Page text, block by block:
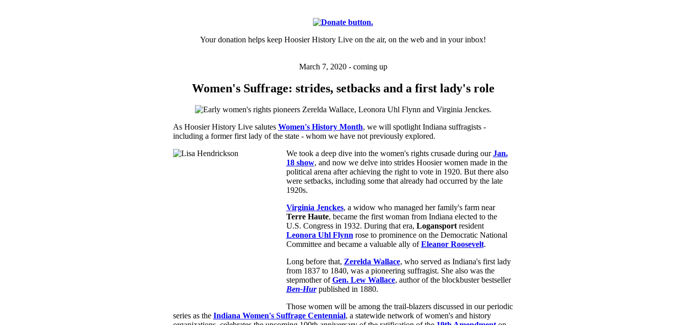
Your donation helps keep Hoosier History Live on the air, on the web and in your inbox!
March 7, 2020 - coming up
Women's Suffrage: strides, setbacks and a first lady's role
As Hoosier History Live salutes Women's History Month, we will spotlight Indiana suffragists -
including a former first lady of the state - whom we have not previously explored.
We took a deep dive into the women's rights crusade during ourJan.
18 show, and now we delve into strides Hoosier women made in the
political arena after achieving the right to vote in 1920. But there also
were setbacks, including some that already had occurred by the late
1920s.
Virginia Jenckes, a widow who managed her family's farm near
Terre Haute, became the first woman from Indiana elected to the
U.S. Congress in 1932. During that era, Logansportresident
Leonora Uhl Flynnrose to prominence on the Democratic National
Committee and became a valuable ally ofEleanor Roosevelt.
Long before that, Zerelda Wallace, who served as Indiana's first lady
from 1837 to 1840, was a pioneering suffragist. She also was the
stepmother ofGen. Lew Wallace, author of the blockbuster bestseller
Ben-Hurpublished in 1880.
Those women will be among the trail-blazers discussed in our periodic
series as the Indiana Women's Suffrage Centennial, a statewide network of women's and history